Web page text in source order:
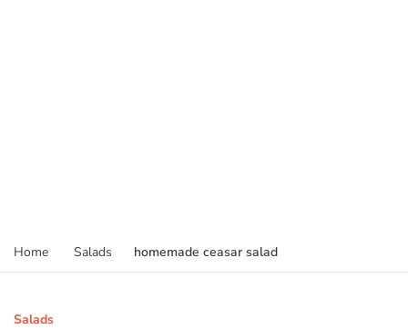
Home Salads homemade ceasar salad
Salads